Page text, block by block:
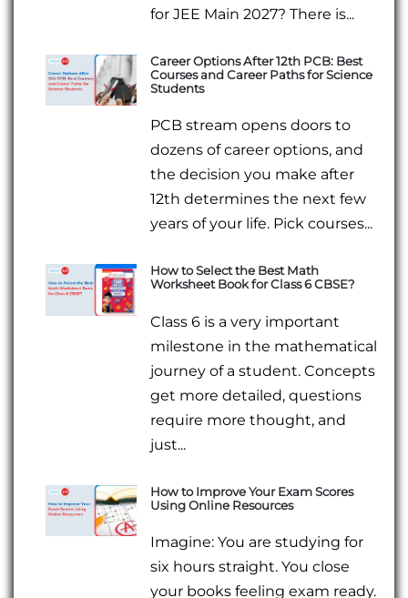
for JEE Main 2027? There is...
Career Options After 12th PCB: Best
Courses and Career Paths for Science
Students
PCB stream opens doors to
dozens of career options, and
the decision you make after
12th determines the next few
years of your life. Pick courses...
How to Select the Best Math
Worksheet Book for Class 6 CBSE?
Class 6 is a very important
milestone in the mathematical
journey of a student. Concepts
get more detailed, questions
require more thought, and
just...
How to Improve Your Exam Scores
Using Online Resources
Imagine: You are studying for
six hours straight. You close
your books feeling exam ready.